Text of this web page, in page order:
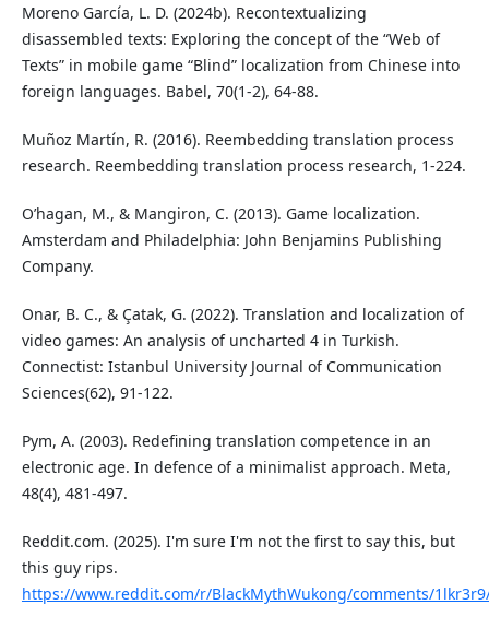
Moreno García, L. D. (2024b). Recontextualizing
disassembled texts: Exploring the concept of the “Web of
Texts” in mobile game “Blind” localization from Chinese into
foreign languages. Babel, 70(1-2), 64-88.
Muñoz Martín, R. (2016). Reembedding translation process
research. Reembedding translation process research, 1-224.
O’hagan, M., & Mangiron, C. (2013). Game localization.
Amsterdam and Philadelphia: John Benjamins Publishing
Company.
Onar, B. C., & Çatak, G. (2022). Translation and localization of
video games: An analysis of uncharted 4 in Turkish.
Connectist: Istanbul University Journal of Communication
Sciences(62), 91-122.
Pym, A. (2003). Redefining translation competence in an
electronic age. In defence of a minimalist approach. Meta,
48(4), 481-497.
Reddit.com. (2025). I'm sure I'm not the first to say this, but
this guy rips.
https://www.reddit.com/r/BlackMythWukong/comments/